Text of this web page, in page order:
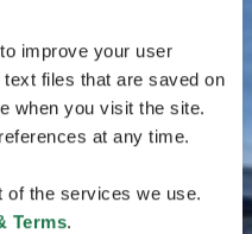
improve your user
files that are saved on
when you visit the site.
at any time.
of the services we use.
Terms.